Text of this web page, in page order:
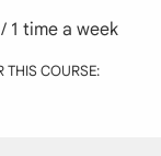
1 time a week
THIS COURSE: